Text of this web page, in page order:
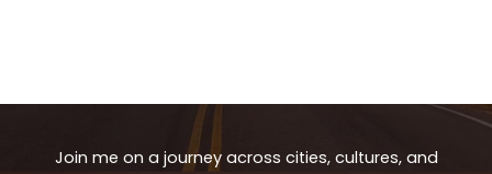
Join me on a journey across cities, cultures, and